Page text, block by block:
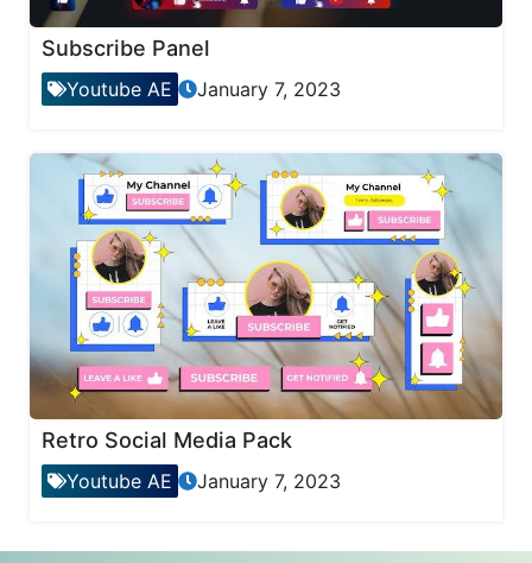
Subscribe Panel
Youtube AE January 7, 2023
Retro Social Media Pack
Youtube AE January 7, 2023